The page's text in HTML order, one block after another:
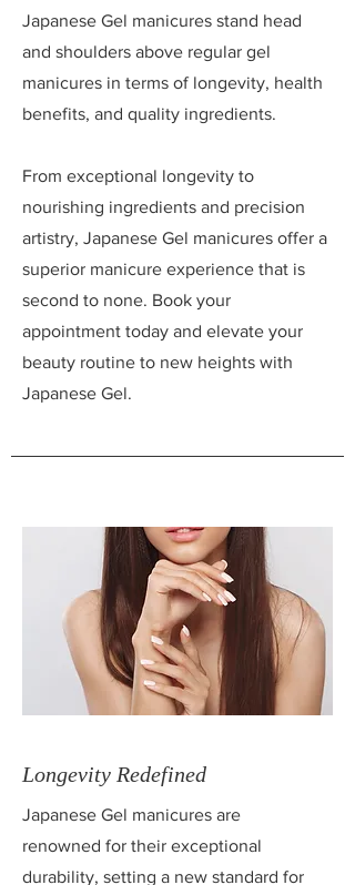
Japanese Gel manicures stand head
and shoulders above regular gel
manicures in terms of longevity, health
benefits, and quality ingredients.
From exceptional longevity to
nourishing ingredients and precision
artistry, Japanese Gel manicures offer a
superior manicure experience that is
second to none. Book your
appointment today and elevate your
beauty routine to new heights with
Japanese Gel.
Longevity Redefined
Japanese Gel manicures are
renowned for their exceptional
durability, setting a new standard for